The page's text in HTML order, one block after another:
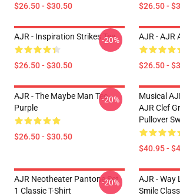
$26.50 - $30.50 $26.50 -
AJR - Inspiration Strikes Tee
$26.50 - $30.50
-20% AJR - AJR
$26.50 -
AJR - The Maybe Man Tee -
Purple
$26.50 - $30.50
-20%
Musical
AJR Clef
Pullover
$40.95 -
AJR Neotheater Pantone Set
1 Classic T-Shirt
-20%
AJR - Way
Smile